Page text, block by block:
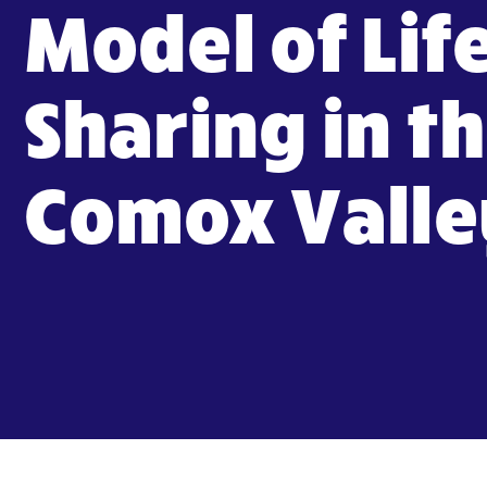
Model of
Sharing in
Comox